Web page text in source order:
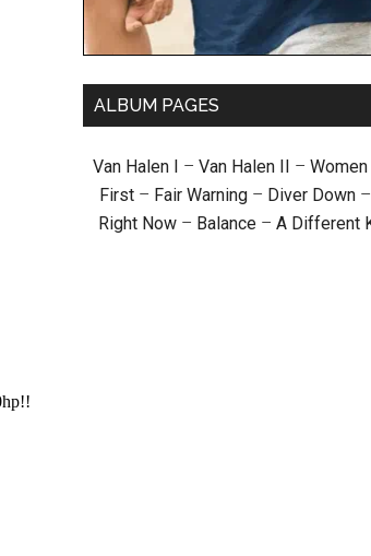
ALBUM PAGES
Van Halen I – Van Halen II –
First – Fair Warning – Diver Down –
Right Now – Balance – A Different